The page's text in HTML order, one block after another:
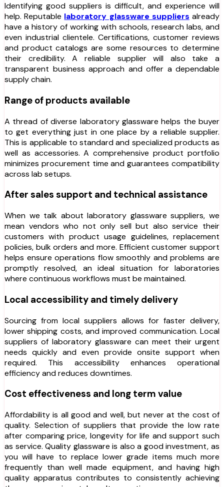
Identifying good suppliers is difficult, and experience will
help. Reputable laboratory glassware suppliers already
have a history of working with schools, research labs, and
even industrial clientele. Certifications, customer reviews
and product catalogs are some resources to determine
their credibility. A reliable supplier will also take a
transparent business approach and offer a dependable
supply chain.
Range of products available
A thread of diverse laboratory glassware helps the buyer
to get everything just in one place by a reliable supplier.
This is applicable to standard and specialized products as
well as accessories. A comprehensive product portfolio
minimizes procurement time and guarantees compatibility
across lab setups.
After sales support and technical assistance
When we talk about laboratory glassware suppliers, we
mean vendors who not only sell but also service their
customers with product usage guidelines, replacement
policies, bulk orders and more. Efficient customer support
helps ensure operations flow smoothly and problems are
promptly resolved, an ideal situation for laboratories
where continuous workflows must be maintained.
Local accessibility and timely delivery
Sourcing from local suppliers allows for faster delivery,
lower shipping costs, and improved communication. Local
suppliers of laboratory glassware can meet their urgent
needs quickly and even provide onsite support when
required. This accessibility enhances operational
efficiency and reduces downtimes.
Cost effectiveness and long term value
Affordability is all good and well, but never at the cost of
quality. Selection of suppliers that provide the low rate
after comparing price, longevity for life and support such
as service. Quality glassware is also a good investment, as
you will have to replace lower grade items much more
frequently than well made equipment, and having high
quality apparatus contributes to consistently achieving